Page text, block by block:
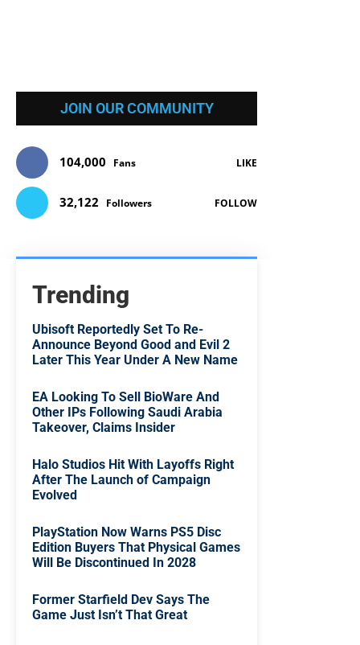
JOIN OUR COMMUNITY
104,000 Fans LIKE
32,122 Followers FOLLOW
Trending
Ubisoft Reportedly Set To Re-
Announce Beyond Good and Evil 2
Later This Year Under A New Name
EA Looking To Sell BioWare And
Other IPs Following Saudi Arabia
Takeover, Claims Insider
Halo Studios Hit With Layoffs Right
After The Launch of Campaign
Evolved
PlayStation Now Warns PS5 Disc
Edition Buyers That Physical Games
Will Be Discontinued In 2028
Former Starfield Dev Says The
Game Just Isn’t That Great